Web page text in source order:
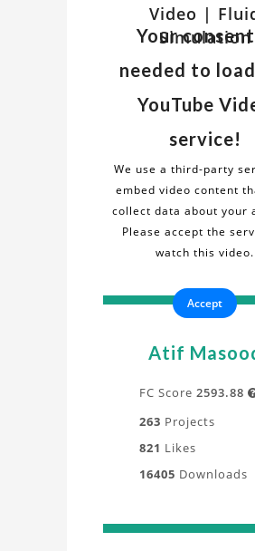
Watch
Related
Video
Fluid
Project
Discover
insights
details
about
a
understanding
application
our
Video |
Simulation
Your
needed to
YouTube
service!
We use a third-party
embed video content
collect data about your
Please accept the
watch this video.
Accept
Atif
FC Score 2593.88
263 Projects
821 Likes
16405 Downloads